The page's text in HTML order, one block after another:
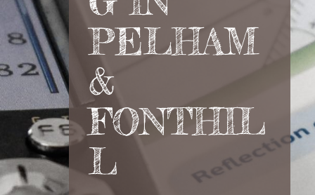
PELHAM
&
FONTHIL
L